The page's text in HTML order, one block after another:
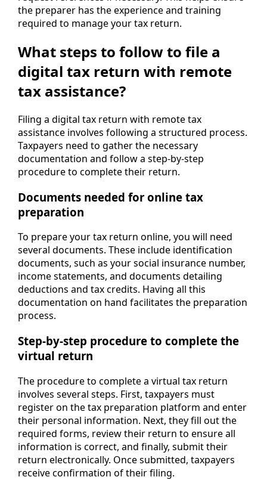
the preparer has the experience and training
required to manage your tax return.
What steps to follow to file a
digital tax return with remote
tax assistance?
Filing a digital tax return with remote tax
assistance involves following a structured process.
Taxpayers need to gather the necessary
documentation and follow a step-by-step
procedure to complete their return.
Documents needed for online tax
preparation
To prepare your tax return online, you will need
several documents. These include identification
documents, such as your social insurance number,
income statements, and documents detailing
deductions and tax credits. Having all this
documentation on hand facilitates the preparation
process.
Step-by-step procedure to complete the
virtual return
The procedure to complete a virtual tax return
involves several steps. First, taxpayers must
register on the tax preparation platform and enter
their personal information. Next, they fill out the
required forms, review their return to ensure all
information is correct, and finally, submit their
return electronically. Once submitted, taxpayers
receive confirmation of their filing.